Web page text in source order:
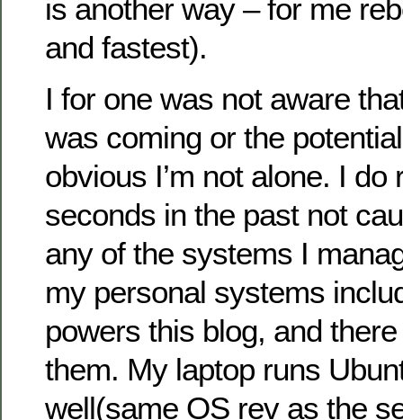
is another way – for me
and fastest).
I for one was not aware
was coming or the
obvious I’m not alone. I do
seconds in the past not
any of the systems I
my personal systems
powers this blog, and
them. My laptop runs
well(same OS rev as the